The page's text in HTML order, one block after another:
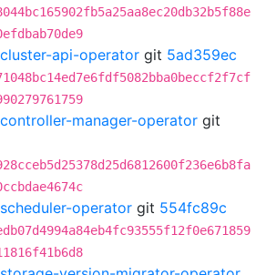
api-operator git 5ad359ec
manager-operator git
operator git 554fc89c